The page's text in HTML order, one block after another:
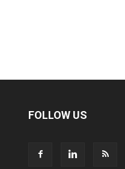
FOLLOW US